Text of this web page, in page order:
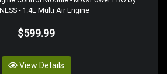
- 1.4L Multi Air Engine
$599.99
View Details